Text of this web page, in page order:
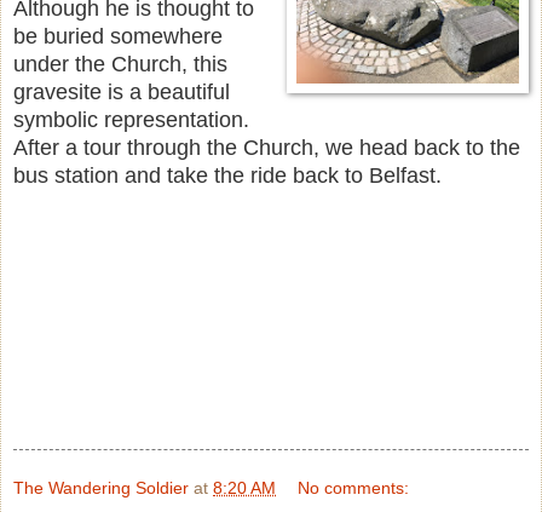
Although he is thought to
be buried somewhere
under the Church, this
gravesite is a beautiful
symbolic representation.
After a tour through the Church, we head back to the
bus station and take the ride back to Belfast.
The Wandering Soldier at 8:20 AM No comments: